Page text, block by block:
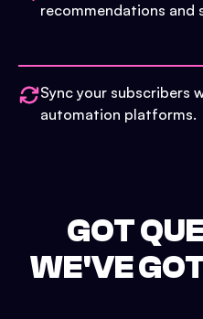
recommendations and
Sync your subscribers
automation platforms.
GOT
WE'VE